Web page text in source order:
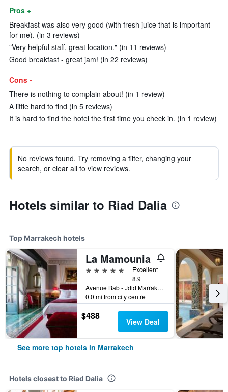
Pros +
Breakfast was also very good (with fresh juice that is important
for me). (in 3 reviews)
"Very helpful staff, great location." (in 11 reviews)
Good breakfast - great jam! (in 22 reviews)
Cons -
There is nothing to complain about! (in 1 review)
A little hard to find (in 5 reviews)
It is hard to find the hotel the first time you check in. (in 1 review)
No reviews found. Try removing a filter, changing your
search, or clear all to view reviews.
Hotels similar to Riad Dalia
Top Marrakech hotels
La Mamounia
5 stars
Excellent
8.9
Avenue Bab - Jdid Marrakech 40 040 MA, Marrakech, Morocco
0.0 mi from city centre
$488 View Deal
See more top hotels in Marrakech
Hotels closest to Riad Dalia